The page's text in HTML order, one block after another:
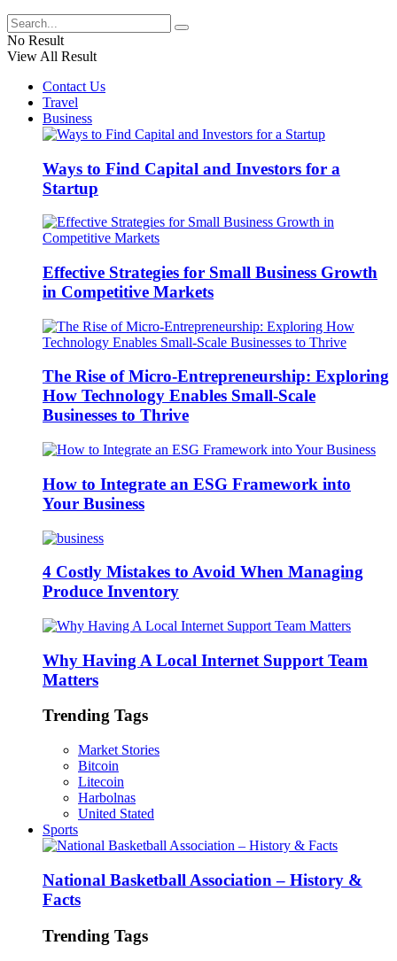
No Result
View All Result
Contact Us
Travel
Business
Ways to Find Capital and Investors for a
Startup
Effective Strategies for Small Business Growth
in Competitive Markets
The Rise of Micro-Entrepreneurship: Exploring
How Technology Enables Small-Scale
Businesses to Thrive
How to Integrate an ESG Framework into
Your Business
4 Costly Mistakes to Avoid When Managing
Produce Inventory
Why Having A Local Internet Support Team
Matters
Trending Tags
Market Stories
Bitcoin
Litecoin
Harbolnas
United Stated
Sports
National Basketball Association – History &
Facts
Trending Tags